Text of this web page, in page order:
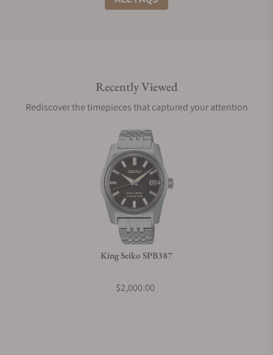
Are your shipments insured?
Does this watch come with a warranty?
Can I trade in my watch towards this watch?
Recently Viewed
Rediscover the timepieces that captured your attention
King Seiko SPB387
$2,000.00